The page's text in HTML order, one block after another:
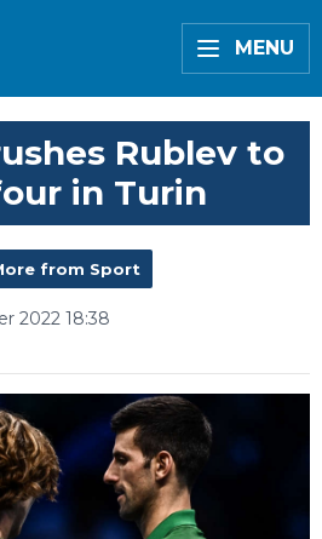
MENU
Rublev to
in Turin
from Sport
2022 18:38